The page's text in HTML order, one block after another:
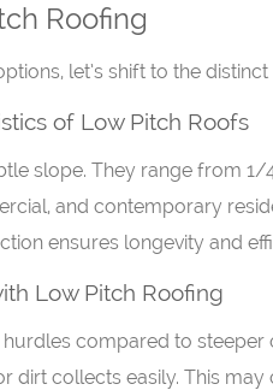
Roofing
let’s shift to the
of Low Pitch Roofs
slope. They range from 1/
and contemporary
ensures longevity and
Low Pitch Roofing
compared to steeper
dirt collects easily. This